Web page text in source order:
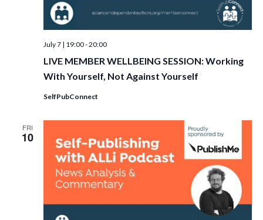
LIVE MEMBER WELLBEING SESSION: Working
With Yourself, Not Against Yourself
July 7 | 19:00-20:00
SelfPubConnect
FRI
10